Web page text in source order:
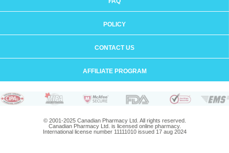
POLICY
CONTACT US
AFFILIATE PROGRAM
© 2001-2025 Canadian Pharmacy Ltd. All rights reserved.
Canadian Pharmacy Ltd. is licensed online pharmacy.
International license number 11111010 issued 17 aug 2024